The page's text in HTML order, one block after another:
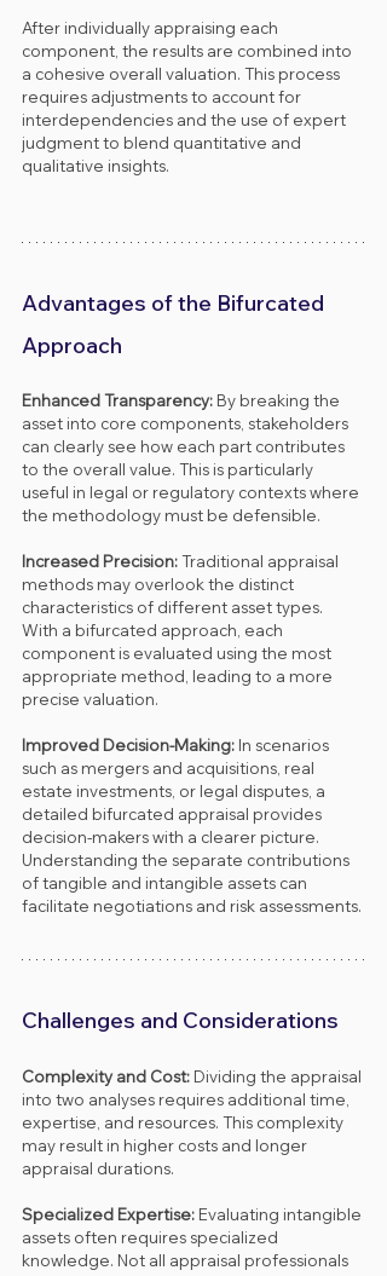
After individually appraising each
component, the results are combined into
a cohesive overall valuation. This process
requires adjustments to account for
interdependencies and the use of expert
judgment to blend quantitative and
qualitative insights.
Advantages of the Bifurcated
Approach
Enhanced Transparency: By breaking the
asset into core components, stakeholders
can clearly see how each part contributes
to the overall value. This is particularly
useful in legal or regulatory contexts where
the methodology must be defensible.
Increased Precision: Traditional appraisal
methods may overlook the distinct
characteristics of different asset types.
With a bifurcated approach, each
component is evaluated using the most
appropriate method, leading to a more
precise valuation.
Improved Decision-Making: In scenarios
such as mergers and acquisitions, real
estate investments, or legal disputes, a
detailed bifurcated appraisal provides
decision-makers with a clearer picture.
Understanding the separate contributions
of tangible and intangible assets can
facilitate negotiations and risk assessments.
Challenges and Considerations
Complexity and Cost: Dividing the appraisal
into two analyses requires additional time,
expertise, and resources. This complexity
may result in higher costs and longer
appraisal durations.
Specialized Expertise: Evaluating intangible
assets often requires specialized
knowledge. Not all appraisal professionals